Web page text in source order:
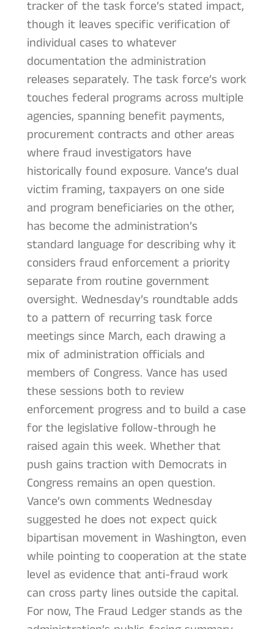
tracker of the task force’s stated impact,
though it leaves specific verification of
individual cases to whatever
documentation the administration
releases separately. The task force’s work
touches federal programs across multiple
agencies, spanning benefit payments,
procurement contracts and other areas
where fraud investigators have
historically found exposure. Vance’s dual
victim framing, taxpayers on one side
and program beneficiaries on the other,
has become the administration’s
standard language for describing why it
considers fraud enforcement a priority
separate from routine government
oversight. Wednesday’s roundtable adds
to a pattern of recurring task force
meetings since March, each drawing a
mix of administration officials and
members of Congress. Vance has used
these sessions both to review
enforcement progress and to build a case
for the legislative follow-through he
raised again this week. Whether that
push gains traction with Democrats in
Congress remains an open question.
Vance’s own comments Wednesday
suggested he does not expect quick
bipartisan movement in Washington, even
while pointing to cooperation at the state
level as evidence that anti-fraud work
can cross party lines outside the capital.
For now, The Fraud Ledger stands as the